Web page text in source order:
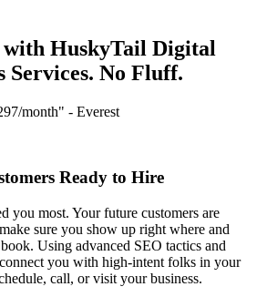
with HuskyTail Digital
Services. No Fluff.
month" - Everest
Ready to Hire
you most. Your future customers are
sure you show up right where and
Using advanced SEO tactics and
you with high-intent folks in your
call, or visit your business.